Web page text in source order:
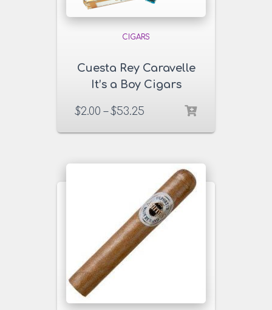
CIGARS
Cuesta Rey Caravelle
It’s a Boy Cigars
$2.00 –$53.25